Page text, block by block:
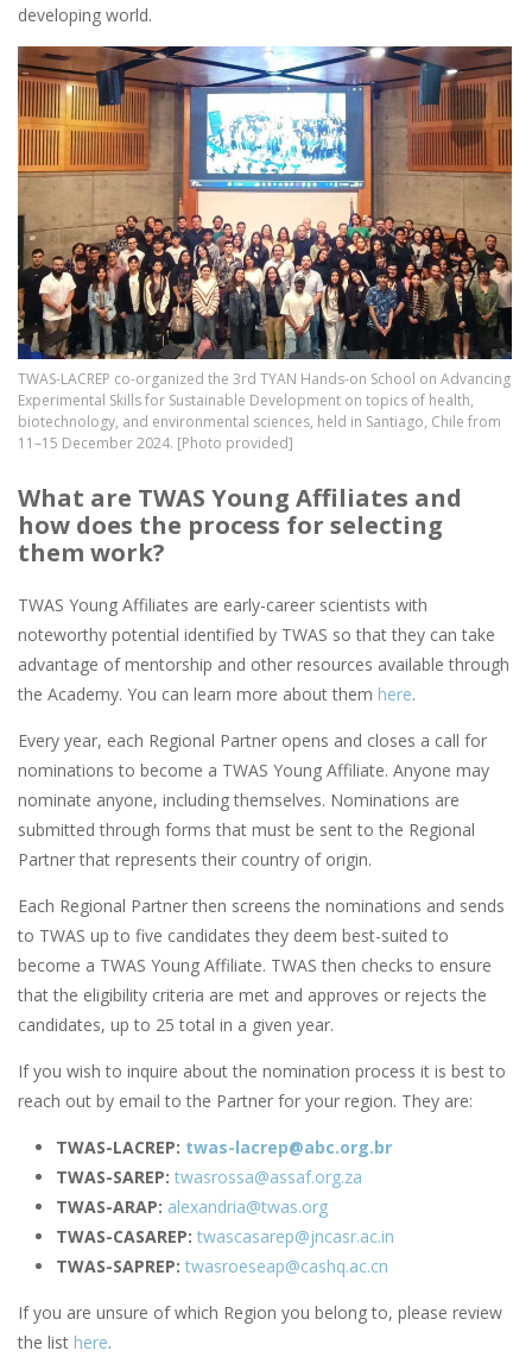
developing world.
Image
TWAS-LACREP co-organized the 3rd TYAN Hands-on School on Advancing
Experimental Skills for Sustainable Development on topics of health,
biotechnology, and environmental sciences, held in Santiago, Chile from
11–15 December 2024. [Photo provided]
What are TWAS Young Affiliates and
how does the process for selecting
them work?
TWAS Young Affiliates are early-career scientists with
noteworthy potential identified by TWAS so that they can take
advantage of mentorship and other resources available through
the Academy. You can learn more about them here.
Every year, each Regional Partner opens and closes a call for
nominations to become a TWAS Young Affiliate. Anyone may
nominate anyone, including themselves. Nominations are
submitted through forms that must be sent to the Regional
Partner that represents their country of origin.
Each Regional Partner then screens the nominations and sends
to TWAS up to five candidates they deem best-suited to
become a TWAS Young Affiliate. TWAS then checks to ensure
that the eligibility criteria are met and approves or rejects the
candidates, up to 25 total in a given year.
If you wish to inquire about the nomination process it is best to
reach out by email to the Partner for your region. They are:
TWAS-LACREP: twas-lacrep@abc.org.br
TWAS-SAREP: twasrossa@assaf.org.za
TWAS-ARAP: alexandria@twas.org
TWAS-CASAREP: twascasarep@jncasr.ac.in
TWAS-SAPREP: twasroeseap@cashq.ac.cn
If you are unsure of which Region you belong to, please review
the list here.